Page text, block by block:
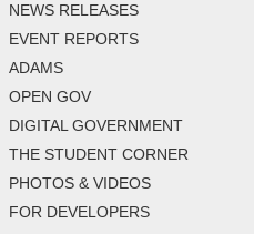
NEWS RELEASES
EVENT REPORTS
ADAMS
OPEN GOV
DIGITAL GOVERNMENT
THE STUDENT CORNER
PHOTOS & VIDEOS
FOR DEVELOPERS